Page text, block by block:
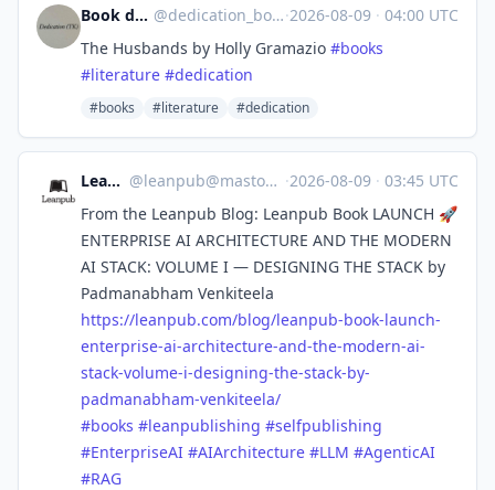
Book dedications bot @dedication_bot@stefanbohacek.online ·2026-08-09 · 04:00 UTC
The Husbands by Holly Gramazio #books
#literature #dedication
#books #literature #dedication
Leanpub @leanpub@mastodon.social ·2026-08-09 · 03:45 UTC
From the Leanpub Blog: Leanpub Book LAUNCH 🚀
ENTERPRISE AI ARCHITECTURE AND THE MODERN
AI STACK: VOLUME I — DESIGNING THE STACK by
Padmanabham Venkiteela
https://leanpub.com/blog/leanpub-book-launch-
enterprise-ai-architecture-and-the-modern-ai-
stack-volume-i-designing-the-stack-by-
padmanabham-venkiteela/
#books #leanpublishing #selfpublishing
#EnterpriseAI #AIArchitecture #LLM #AgenticAI
#RAG